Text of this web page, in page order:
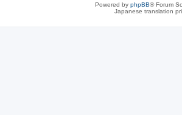
Powered by phpBB® Forum
Japanese translation